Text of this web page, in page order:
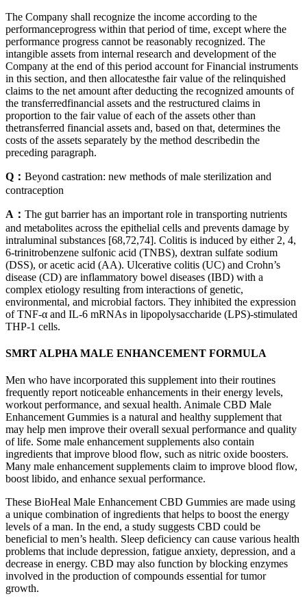
The Company shall recognize the income according to the
performanceprogress within that period of time, except where the
performance progress cannot be reasonably recognized. The
intangible assets from internal research and development of the
Company at the end of this period account for Financial instruments
in this section, and then allocatesthe fair value of the relinquished
claims to the net amount after deducting the recognized amounts of
the transferredfinancial assets and the restructured claims in
proportion to the fair value of each of the assets other than
thetransferred financial assets and, based on that, determines the
costs of the assets separately by the method describedin the
preceding paragraph.
Q： Beyond castration: new methods of male sterilization and
contraception
A： The gut barrier has an important role in transporting nutrients
and metabolites across the epithelial cells and prevents damage by
intraluminal substances [68,72,74]. Colitis is induced by either 2, 4,
6-trinitrobenzene sulfonic acid (TNBS), dextran sulfate sodium
(DSS), or acetic acid (AA). Ulcerative colitis (UC) and Crohn’s
disease (CD) are inflammatory bowel diseases (IBD) with a
complex etiology resulting from interactions of genetic,
environmental, and microbial factors. They inhibited the expression
of TNF-α and IL-6 mRNAs in lipopolysaccharide (LPS)-stimulated
THP-1 cells.
SMRT ALPHA MALE ENHANCEMENT FORMULA
Men who have incorporated this supplement into their routines
frequently report noticeable enhancements in their energy levels,
workout performance, and sexual health. Animale CBD Male
Enhancement Gummies is a natural and healthy supplement that
may help men improve their overall sexual performance and quality
of life. Some male enhancement supplements also contain
ingredients that improve blood flow, such as nitric oxide boosters.
Many male enhancement supplements claim to improve blood flow,
boost libido, and enhance sexual performance.
These BioHeal Male Enhancement CBD Gummies are made using
a unique combination of ingredients that helps to boost the energy
levels of a man. In the end, a study suggests CBD could be
beneficial to men’s health. Sleep deficiency can cause various health
problems that include depression, fatigue anxiety, depression, and a
decrease in energy. CBD may also function by blocking enzymes
involved in the production of compounds essential for tumor
growth.